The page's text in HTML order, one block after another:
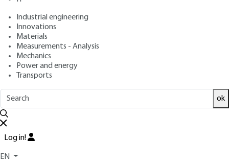
Industrial engineering
Innovations
Materials
Measurements - Analysis
Mechanics
Power and energy
Transports
ok
Log in!
EN
Overview
ABSTRACT
After a long period of conceptual gestation, CSR is now
anchored in management practices as a part of a proactive
in this context, converge with earlier control approaches
considered as a facilitator of problem-solving related to